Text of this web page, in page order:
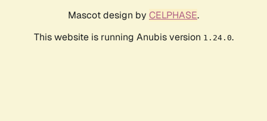
Mascot design by CELPHASE.
This website is running Anubis version 1.24.0.